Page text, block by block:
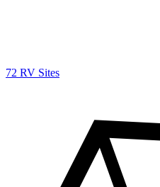
72 RV Sites